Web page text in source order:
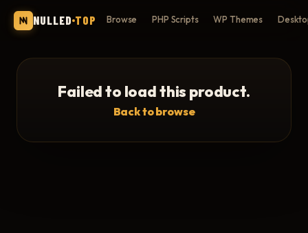
NULLED TOP Browse PHP Scripts WP Themes
Failed to load this product.
Back to browse